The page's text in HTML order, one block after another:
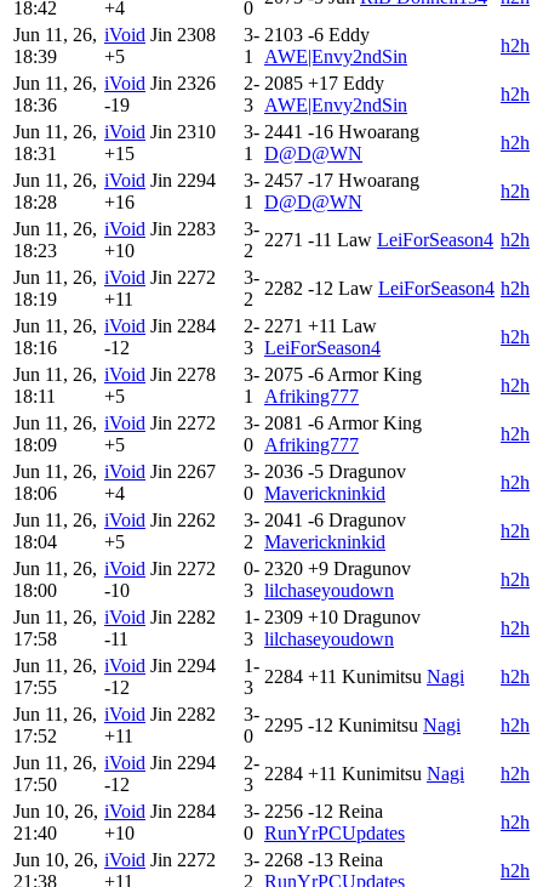
18:42 +4 0
Jun 11, 26,
18:39
iVoid Jin 2308
+5
3-
1
2103 -6 Eddy
AWE|Envy2ndSin
h2h
Jun 11, 26,
18:36
iVoid Jin 2326
-19
2-
3
2085 +17 Eddy
AWE|Envy2ndSin
h2h
Jun 11, 26,
18:31
iVoid Jin 2310
+15
3-
1
2441 -16 Hwoarang
D@D@WN
h2h
Jun 11, 26,
18:28
iVoid Jin 2294
+16
3-
1
2457 -17 Hwoarang
D@D@WN
h2h
Jun 11, 26,
18:23
iVoid Jin 2283
+10
3-
2
2271 -11 Law LeiForSeason4 h2h
Jun 11, 26,
18:19
iVoid Jin 2272
+11
3-
2
2282 -12 Law LeiForSeason4 h2h
Jun 11, 26,
18:16
iVoid Jin 2284
-12
2-
3
2271 +11 Law
LeiForSeason4
h2h
Jun 11, 26,
18:11
iVoid Jin 2278
+5
3-
1
2075 -6 Armor King
Afriking777
h2h
Jun 11, 26,
18:09
iVoid Jin 2272
+5
3-
0
2081 -6 Armor King
Afriking777
h2h
Jun 11, 26,
18:06
iVoid Jin 2267
+4
3-
0
2036 -5 Dragunov
Maverickninkid
h2h
Jun 11, 26,
18:04
iVoid Jin 2262
+5
3-
2
2041 -6 Dragunov
Maverickninkid
h2h
Jun 11, 26,
18:00
iVoid Jin 2272
-10
0-
3
2320 +9 Dragunov
lilchaseyoudown
h2h
Jun 11, 26,
17:58
iVoid Jin 2282
-11
1-
3
2309 +10 Dragunov
lilchaseyoudown
h2h
Jun 11, 26,
17:55
iVoid Jin 2294
-12
1-
3
2284 +11 Kunimitsu Nagi
h2h
Jun 11, 26,
17:52
iVoid Jin 2282
+11
3-
0
2295 -12 Kunimitsu Nagi
h2h
Jun 11, 26,
17:50
iVoid Jin 2294
-12
2-
3
2284 +11 Kunimitsu Nagi
h2h
Jun 10, 26,
21:40
iVoid Jin 2284
+10
3-
0
2256 -12 Reina
RunYrPCUpdates
h2h
Jun 10, 26,
21:38
iVoid Jin 2272
+11
3-
2
2268 -13 Reina
RunYrPCUpdates
h2h